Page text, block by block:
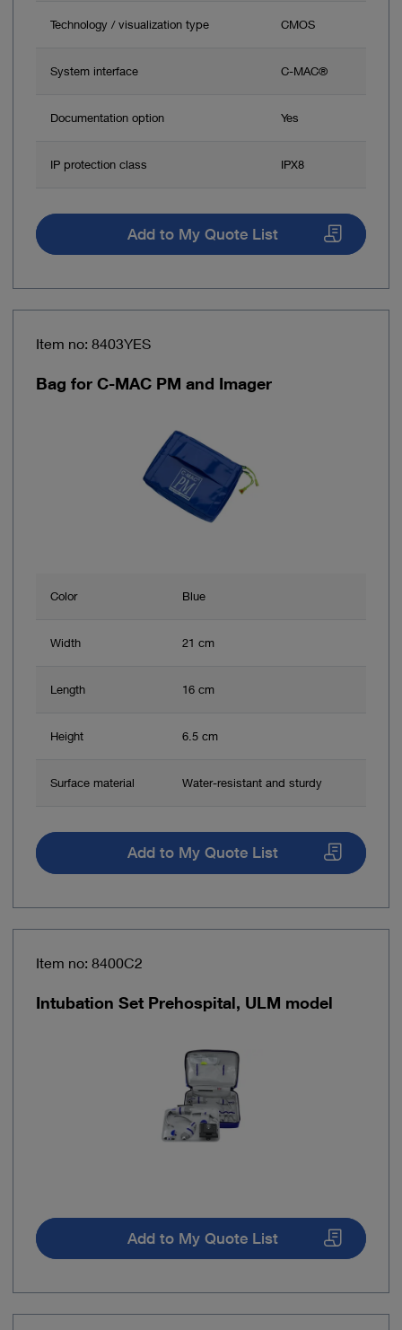
Technology / visualization type CMOS
System interface C-MAC®
Documentation option Yes
IP protection class IPX8
Add to My Quote List
Item no: 8403YES
Bag for C-MAC PM and Imager
Color Blue
Width 21 cm
Length 16 cm
Height 6.5 cm
Surface material Water-resistant and sturdy
Add to My Quote List
Item no: 8400C2
Intubation Set Prehospital, ULM model
Add to My Quote List